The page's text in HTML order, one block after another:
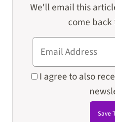
We'll email this
come
I agree to also